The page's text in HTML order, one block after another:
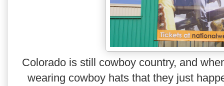
Colorado is still cowboy country, and
wearing cowboy hats that they just